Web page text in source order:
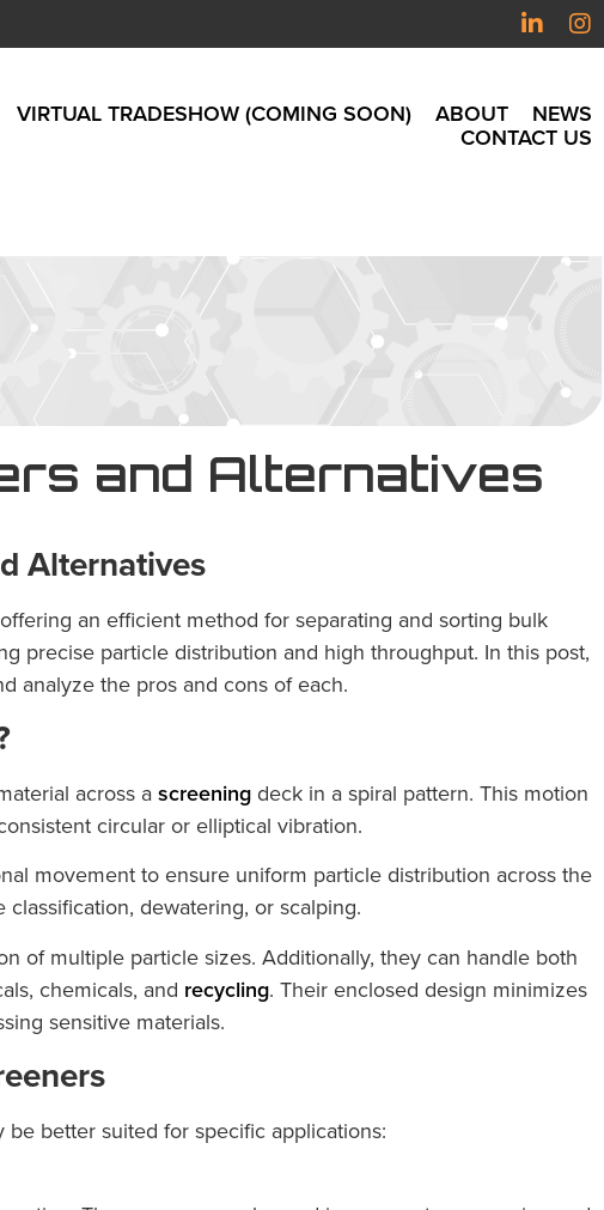
VIRTUAL TRADESHOW (COMING SOON) ABOUT
NEWS
CONTACT US
and Alternatives
Alternatives
an efficient method for separating and sorting bulk
precise particle distribution and high throughput. In this post,
analyze the pros and cons of each.
across ascreeningdeck in a spiral pattern. This motion
circular or elliptical vibration.
movement to ensure uniform particle distribution across the
dewatering, or scalping.
of multiple particle sizes. Additionally, they can handle both
chemicals, and recycling. Their enclosed design minimizes
sensitive materials.
better suited for specific applications: